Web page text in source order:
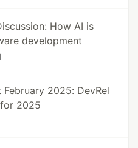
How AI is
development
February 2025: DevRel
2025